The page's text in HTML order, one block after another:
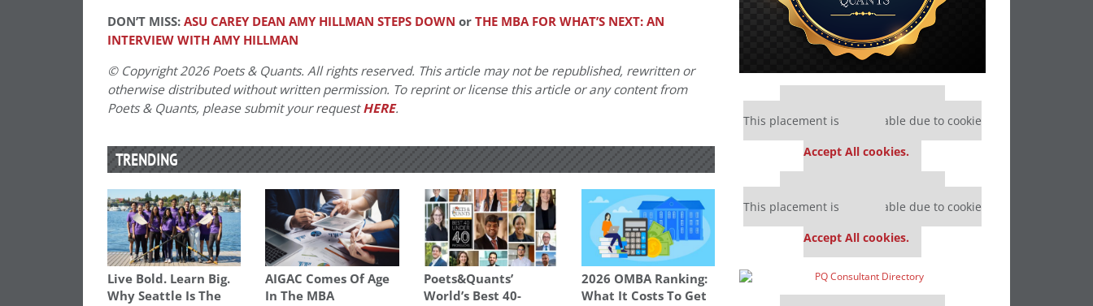
DON’T MISS:ASU CAREY DEAN AMY HILLMAN STEPS DOWN orTHE MBA FOR WHAT’S NEXT: AN
INTERVIEW WITH AMY HILLMAN
© Copyright 2026 Poets & Quants. All rights reserved. This article may not be republished, rewritten or
otherwise distributed without written permission. To reprint or license this article or any content from
Poets & Quants, please submit your requestHERE.
TRENDING
Live Bold. Learn Big.
Why Seattle Is The
AIGAC Comes Of Age
In The MBA
Poets&Quants’
World’s Best 40-
2026 OMBA Ranking:
What It Costs To Get
Our partners keep P&Q free
This placement is unavailable due to cookie
Accept All cookies.
Our partners keep P&Q free
This placement is unavailable due to cookie
Accept All cookies.